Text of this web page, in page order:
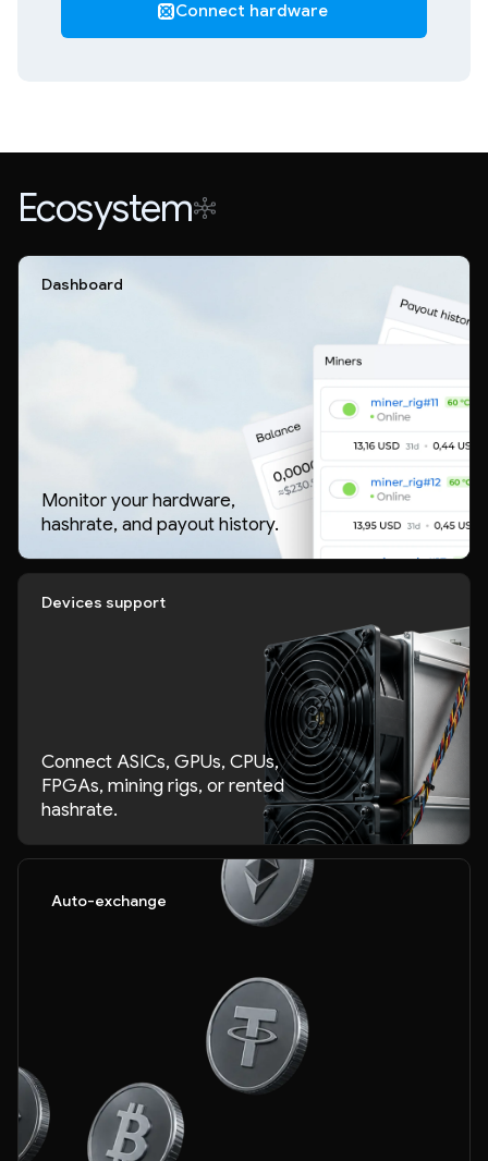
Connect hardware
Ecosystem
Dashboard
Monitor your hardware,
hashrate, and payout history.
Devices support
Connect ASICs, GPUs, CPUs,
FPGAs, mining rigs, or rented
hashrate.
Auto-exchange